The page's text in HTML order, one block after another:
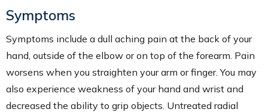
Symptoms
Symptoms include a dull aching pain at the back of your
hand, outside of the elbow or on top of the forearm. Pain
worsens when you straighten your arm or finger. You may
also experience weakness of your hand and wrist and
decreased the ability to grip objects. Untreated radial